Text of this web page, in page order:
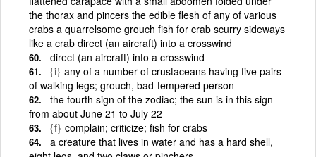
the thorax and pincers the edible flesh of any of various
crabs a quarrelsome grouch fish for crab scurry sideways
like a crab direct (an aircraft) into a crosswind
direct (an aircraft) into a crosswind
{i} any of a number of crustaceans having five pairs
of walking legs; grouch, bad-tempered person
the fourth sign of the zodiac; the sun is in this sign
from about June 21 to July 22
{f} complain; criticize; fish for crabs
a creature that lives in water and has a hard shell,